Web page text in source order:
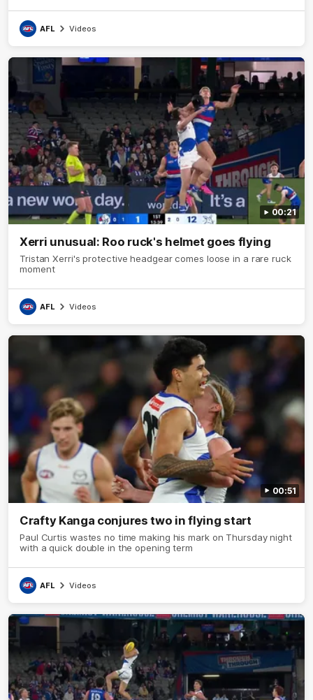
AFL Videos
00:21
Xerri unusual: Roo ruck's helmet goes flying
Tristan Xerri's protective headgear comes loose in a rare ruck
moment
AFL Videos
00:51
Crafty Kanga conjures two in flying start
Paul Curtis wastes no time making his mark on Thursday night
with a quick double in the opening term
AFL Videos